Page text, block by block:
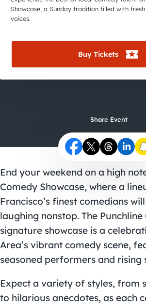
Showcase, a Sunday tradition filled with
voices.
Buy Tickets
Share Event
End your weekend on a high
Comedy Showcase, where a
Francisco’s finest comedians
laughing nonstop. The Punchline
signature showcase is a
Area’s vibrant comedy scene,
seasoned performers and rising
Expect a variety of styles, from
to hilarious anecdotes, as each